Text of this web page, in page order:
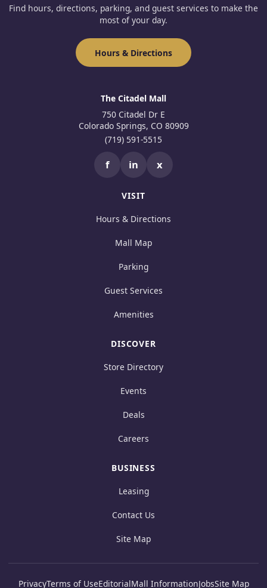
Find hours, directions, parking, and guest services to make the
most of your day.
Hours & Directions
The Citadel Mall
750 Citadel Dr E
Colorado Springs, CO 80909
(719) 591-5515
f in x
VISIT
Hours & Directions
Mall Map
Parking
Guest Services
Amenities
DISCOVER
Store Directory
Events
Deals
Careers
BUSINESS
Leasing
Contact Us
Site Map
PrivacyTerms of UseEditorialMall InformationJobsSite Map